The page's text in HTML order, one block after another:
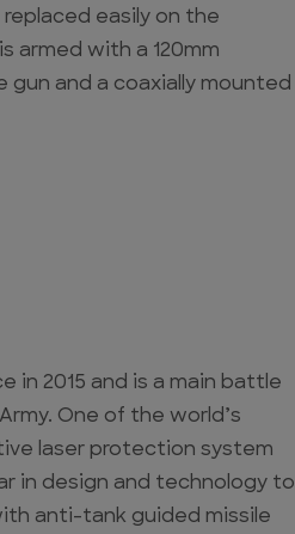
easily on the
armed with a 120mm
gun and a coaxially mounted
in 2015 and is a main battle
One of the world’s
laser protection system
in design and technology to
anti-tank guided missile